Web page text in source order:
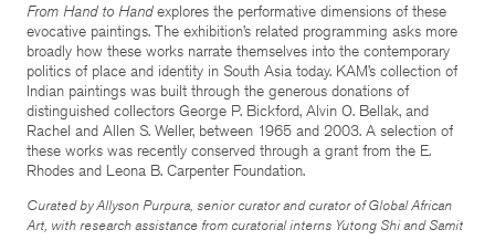
From Hand to Handexplores the performative dimensions of these
evocative paintings. The exhibition’s related programming asks more
broadly how these works narrate themselves into the contemporary
politics of place and identity in South Asia today. KAM’s collection of
Indian paintings was built through the generous donations of
distinguished collectors George P. Bickford, Alvin O. Bellak, and
Rachel and Allen S. Weller, between 1965 and 2003. A selection of
these works was recently conserved through a grant from the E.
Rhodes and Leona B. Carpenter Foundation.
Curated by Allyson Purpura, senior curator and curator of Global African
Art, with research assistance from curatorial interns Yutong Shi and Samit